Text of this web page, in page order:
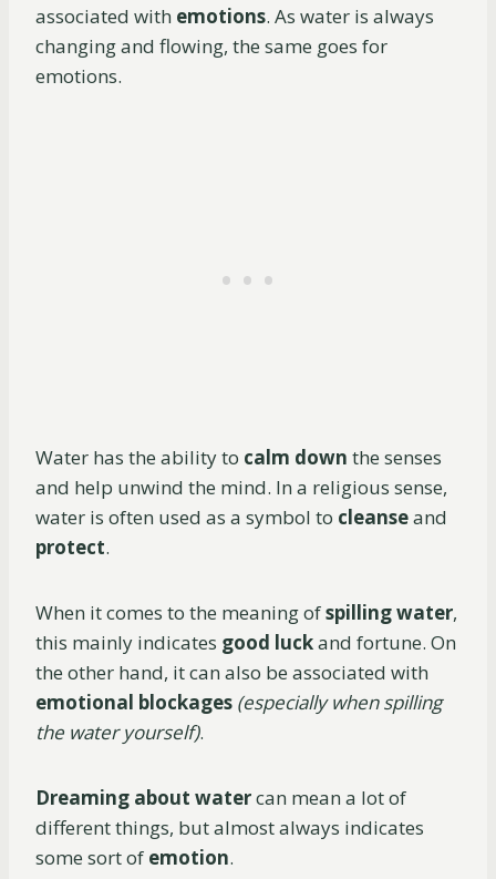
associated with emotions. As water is always
changing and flowing, the same goes for
emotions.
Water has the ability to calm down the senses
and help unwind the mind. In a religious sense,
water is often used as a symbol to cleanseand
protect.
When it comes to the meaning ofspilling water,
this mainly indicates good luckand fortune. On
the other hand, it can also be associated with
emotional blockages (especially when spilling
the water yourself).
Dreaming about watercan mean a lot of
different things, but almost always indicates
some sort of emotion.